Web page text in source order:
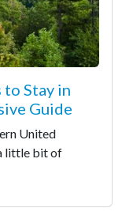
to Stay in
Guide
United
little bit of